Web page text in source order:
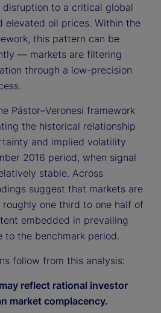
to a critical global
elevated oil prices. Within the
this pattern can be
— markets are filtering
through a low-precision
Pástor–Veronesi framework
the historical relationship
and implied volatility
2016 period, when signal
stable. Across
suggest that markets are
one third to one half of
embedded in prevailing
to the benchmark period.
follow from this analysis:
reflect rational investor
market complacency.